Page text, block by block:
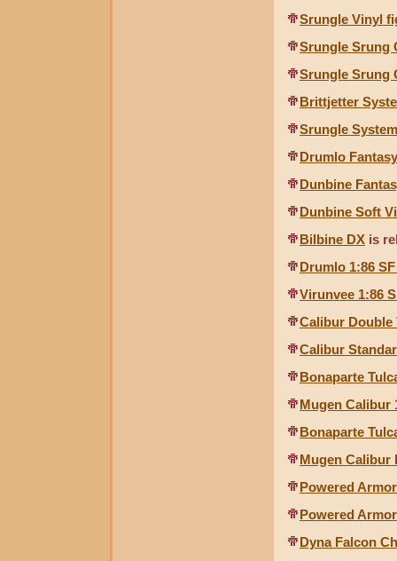
Srungle Vinyl
Srungle Srung
Srungle Srung
Brittjetter
Srungle
Drumlo
Dunbine
Dunbine Soft
Bilbine DX is
Drumlo 1:86
Virunvee 1:86
Calibur Double
Calibur
Bonaparte
Mugen Calibur
Bonaparte
Mugen Calibur
Powered
Powered
Dyna Falcon